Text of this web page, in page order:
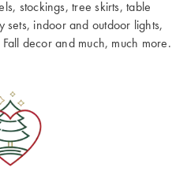
stockings, tree skirts, table
sets, indoor and outdoor lights,
decor and much, much more.